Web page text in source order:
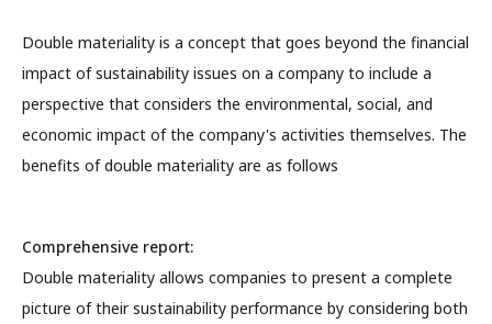
Double materiality is a concept that goes beyond the financial
impact of sustainability issues on a company to include a
perspective that considers the environmental, social, and
economic impact of the company's activities themselves. The
benefits of double materiality are as follows
Comprehensive report:
Double materiality allows companies to present a complete
picture of their sustainability performance by considering both